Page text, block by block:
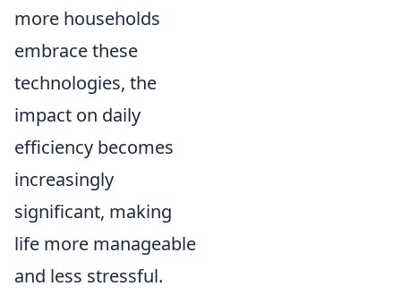
more households
embrace these
technologies, the
impact on daily
efficiency becomes
increasingly
significant, making
life more manageable
and less stressful.